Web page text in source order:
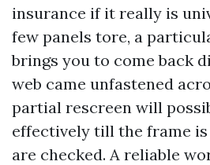
insurance if it really is
few panels tore, a
brings you to come back
web came unfastened
partial rescreen will
effectively till the frame is
are checked. A reliable